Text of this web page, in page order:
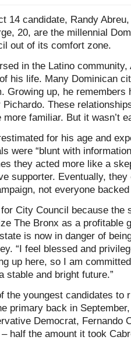
14 candidate, Randy
20, are the millennial
out of its comfort zone.
in the Latino
his life. Many Dominican
Growing up, he
Pichardo. These
more familiar. But it wasn’t
for his age and
were “blunt with
they acted more like a
supporter. Eventually,
not everyone
for City Council because the
The Bronx as a profitable
is now in danger of
“I feel blessed and
up here, so I am
stable and bright future.”
the youngest candidates to
primary back in
Democrat, Fernando
half the amount it took